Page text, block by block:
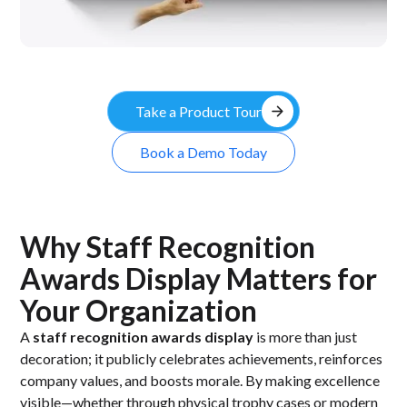
Take a Product Tour arrow_forward
Book a Demo Today
Why Staff Recognition
Awards Display Matters for
Your Organization
A staff recognition awards display is more than just
decoration; it publicly celebrates achievements, reinforces
company values, and boosts morale. By making excellence
visible—whether through physical trophy cases or modern